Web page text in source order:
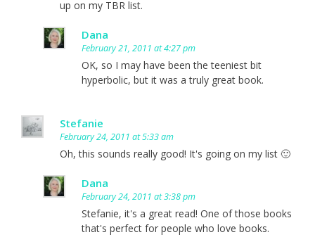
up on my TBR list.
Dana
February 21, 2011 at 4:27 pm
OK, so I may have been the teeniest bit
hyperbolic, but it was a truly great book.
Stefanie
February 24, 2011 at 5:33 am
Oh, this sounds really good! It's going on my list 🙂
Dana
February 24, 2011 at 3:38 pm
Stefanie, it's a great read! One of those books
that's perfect for people who love books.